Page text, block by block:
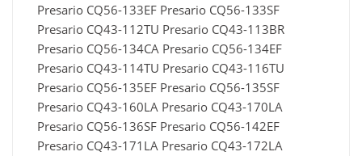
Presario CQ56-133EF Presario CQ56-133SF
Presario CQ43-112TU Presario CQ43-113BR
Presario CQ56-134CA Presario CQ56-134EF
Presario CQ43-114TU Presario CQ43-116TU
Presario CQ56-135EF Presario CQ56-135SF
Presario CQ43-160LA Presario CQ43-170LA
Presario CQ56-136SF Presario CQ56-142EF
Presario CQ43-171LA Presario CQ43-172LA